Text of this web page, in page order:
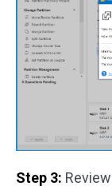
Step 3: